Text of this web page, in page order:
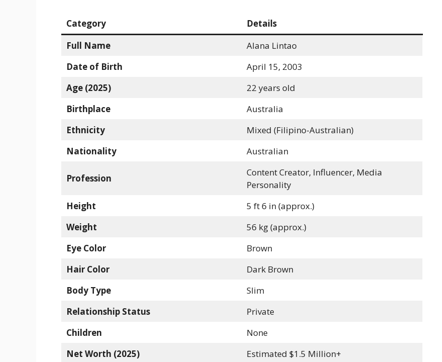
Category
Details
Full Name
Alana Lintao
Date of Birth
April 15, 2003
Age (2025)
22 years old
Birthplace
Australia
Ethnicity
Mixed (Filipino-Australian)
Nationality
Australian
Profession
Content Creator, Influencer, Media
Personality
Height
5 ft 6 in (approx.)
Weight
56 kg (approx.)
Eye Color
Brown
Hair Color
Dark Brown
Body Type
Slim
Relationship Status
Private
Children
None
Net Worth (2025)
Estimated $1.5 Million+